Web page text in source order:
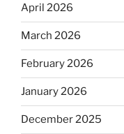
April 2026
March 2026
February 2026
January 2026
December 2025